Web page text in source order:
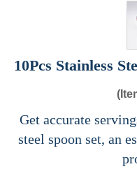
10Pcs Stainless
Get accurate
steel spoon set, an